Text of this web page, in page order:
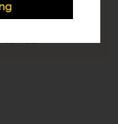
on a next